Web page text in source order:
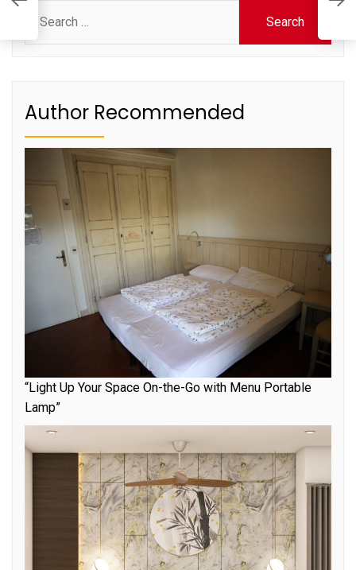
for:
Author Recommended
“Light Up Your Space On-the-Go with Menu Portable
Lamp”